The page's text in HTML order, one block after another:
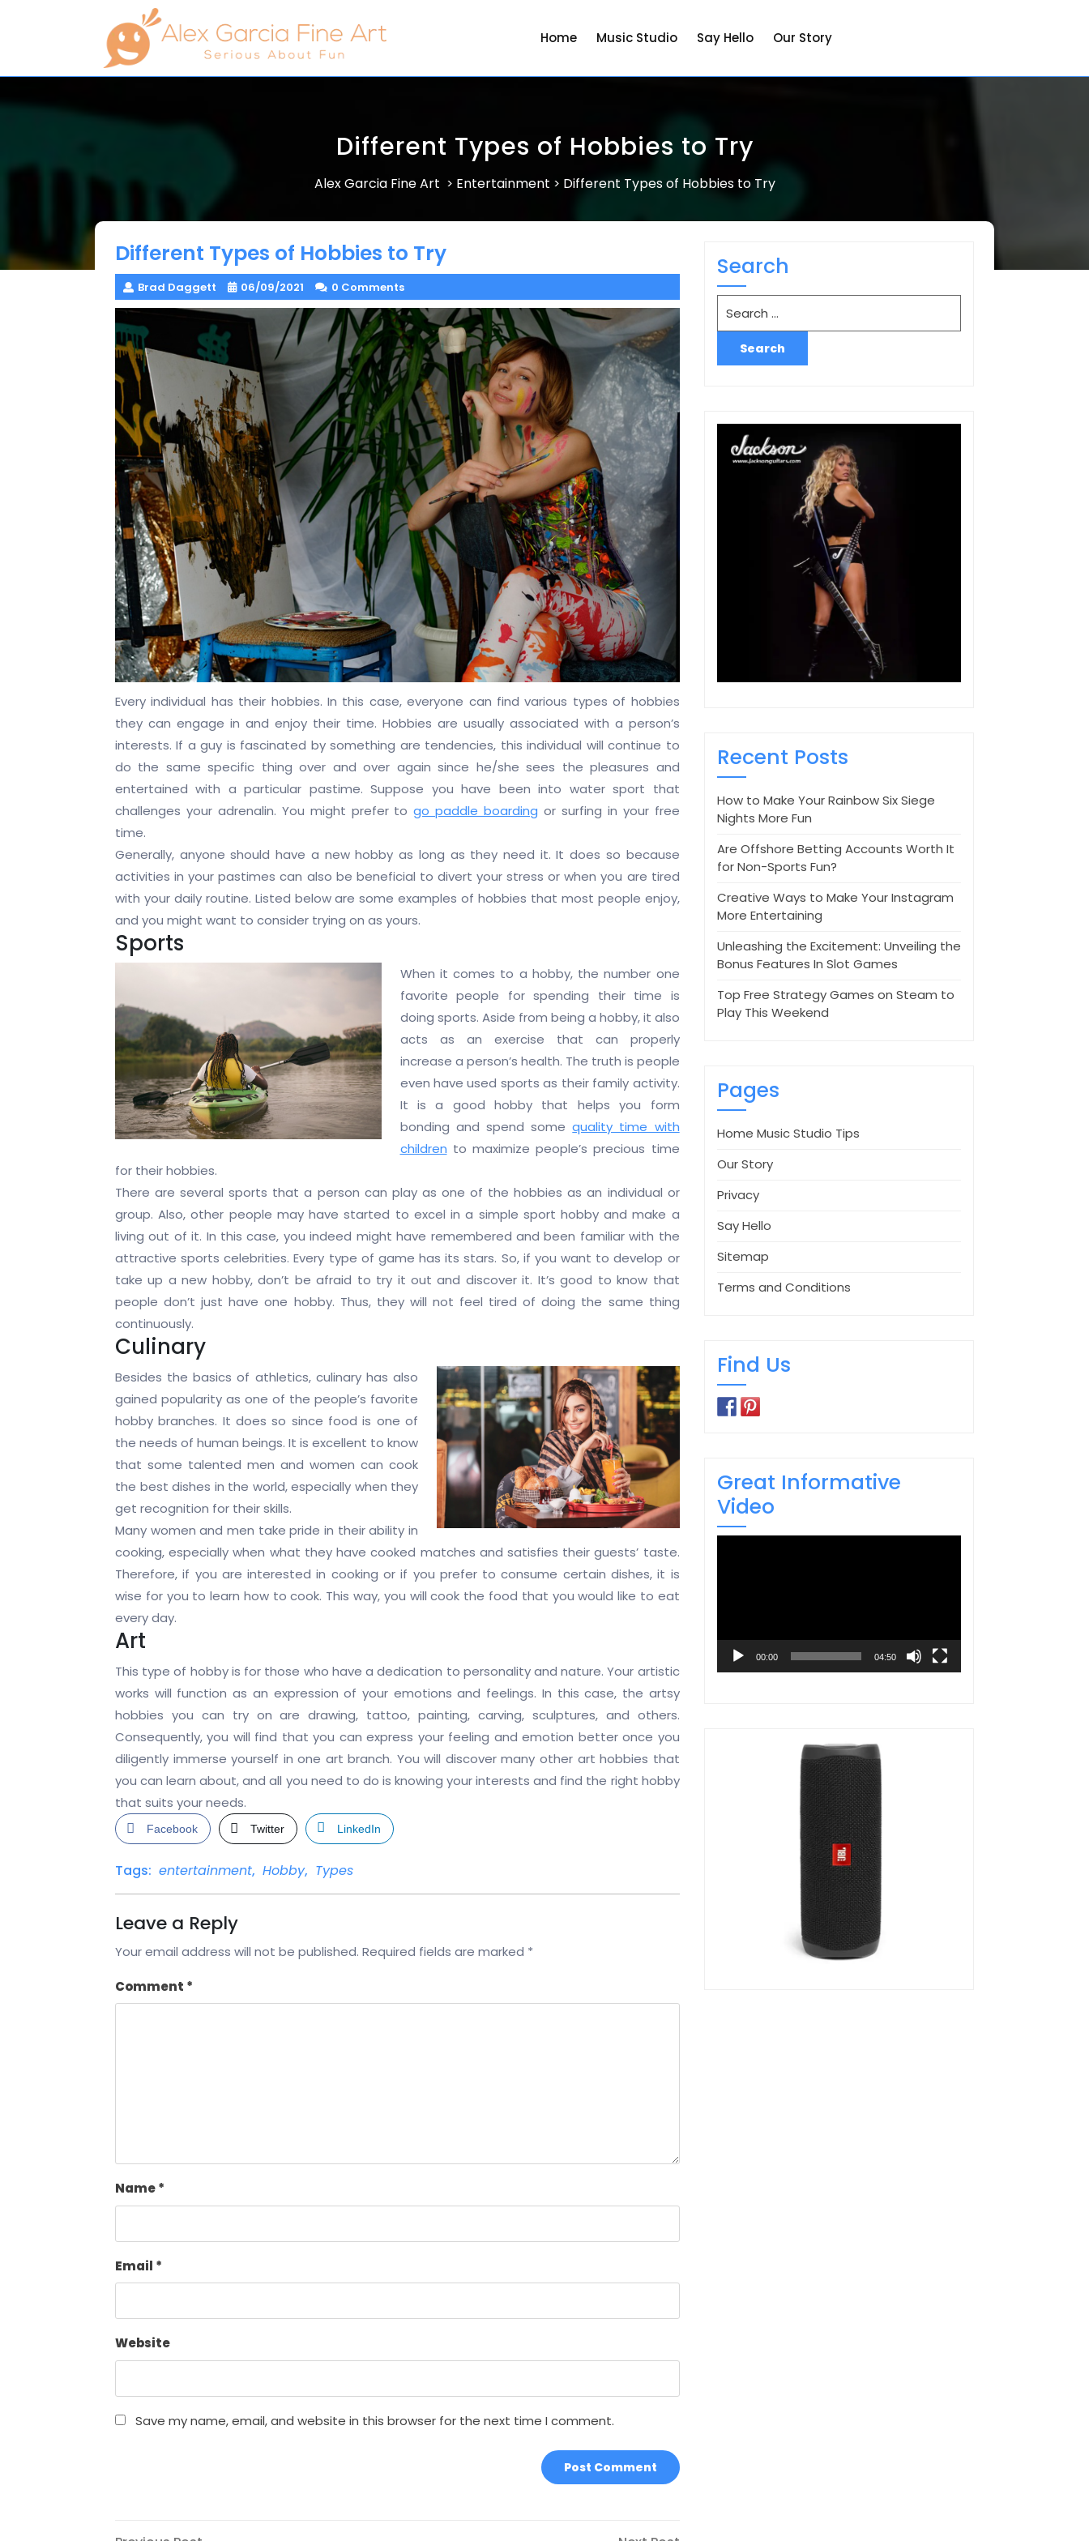
Home Music Studio Say Hello Our Story
Different Types of Hobbies to Try
Alex Garcia Fine Art > Entertainment > Different Types of Hobbies to Try
Different Types of Hobbies to Try
Brad Daggett 06/09/2021 0 Comments
Every individual has their hobbies. In this case, everyone can find various types of hobbies
they can engage in and enjoy their time. Hobbies are usually associated with a person’s
interests. If a guy is fascinated by something are tendencies, this individual will continue to
do the same specific thing over and over again since he/she sees the pleasures and
entertained with a particular pastime. Suppose you have been into water sport that
challenges your adrenalin. You might prefer togo paddle boarding or surfing in your free
time.
Generally, anyone should have a new hobby as long as they need it. It does so because
activities in your pastimes can also be beneficial to divert your stress or when you are tired
with your daily routine. Listed below are some examples of hobbies that most people enjoy,
and you might want to consider trying on as yours.
Sports
When it comes to a hobby, the number one
favorite people for spending their time is
doing sports. Aside from being a hobby, it also
acts as an exercise that can properly
increase a person’s health. The truth is people
even have used sports as their family activity.
It is a good hobby that helps you form
bonding and spend somequality time with
children to maximize people’s precious time
for their hobbies.
There are several sports that a person can play as one of the hobbies as an individual or
group. Also, other people may have started to excel in a simple sport hobby and make a
living out of it. In this case, you indeed might have remembered and been familiar with the
attractive sports celebrities. Every type of game has its stars. So, if you want to develop or
take up a new hobby, don’t be afraid to try it out and discover it. It’s good to know that
people don’t just have one hobby. Thus, they will not feel tired of doing the same thing
continuously.
Culinary
Besides the basics of athletics, culinary has also
gained popularity as one of the people’s favorite
hobby branches. It does so since food is one of
the needs of human beings. It is excellent to know
that some talented men and women can cook
the best dishes in the world, especially when they
get recognition for their skills.
Many women and men take pride in their ability in
cooking, especially when what they have cooked matches and satisfies their guests’ taste.
Therefore, if you are interested in cooking or if you prefer to consume certain dishes, it is
wise for you to learn how to cook. This way, you will cook the food that you would like to eat
every day.
Art
This type of hobby is for those who have a dedication to personality and nature. Your artistic
works will function as an expression of your emotions and feelings. In this case, the artsy
hobbies you can try on are drawing, tattoo, painting, carving, sculptures, and others.
Consequently, you will find that you can express your feeling and emotion better once you
diligently immerse yourself in one art branch. You will discover many other art hobbies that
you can learn about, and all you need to do is knowing your interests and find the right hobby
that suits your needs.
Facebook Twitter LinkedIn
Tags: entertainment, Hobby, Types
Leave a Reply
Your email address will not be published. Required fields are marked *
Comment *
Name*
Email *
Website
Save my name, email, and website in this browser for the next time I comment.
Search
for:
Recent Posts
How to Make Your Rainbow Six Siege
Nights More Fun
Are Offshore Betting Accounts Worth It
for Non-Sports Fun?
Creative Ways to Make Your Instagram
More Entertaining
Unleashing the Excitement: Unveiling the
Bonus Features In Slot Games
Top Free Strategy Games on Steam to
Play This Weekend
Pages
Home Music Studio Tips
Our Story
Privacy
Say Hello
Sitemap
Terms and Conditions
Find Us
Great Informative
Video
00:00 04:50